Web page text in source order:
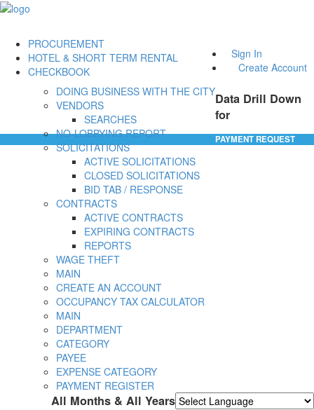
Sign In
Create Account
PROCUREMENT
DOING BUSINESS WITH THE CITY
VENDORS
SEARCHES
NO-LOBBYING REPORT
SOLICITATIONS
ACTIVE SOLICITATIONS
CLOSED SOLICITATIONS
BID TAB / RESPONSE
CONTRACTS
ACTIVE CONTRACTS
EXPIRING CONTRACTS
REPORTS
WAGE THEFT
HOTEL & SHORT TERM RENTAL
MAIN
CREATE AN ACCOUNT
OCCUPANCY TAX CALCULATOR
CHECKBOOK
MAIN
DEPARTMENT
CATEGORY
PAYEE
EXPENSE CATEGORY
PAYMENT REGISTER
Data Drill Down
for
All Months & All Years
PAYMENT REQUEST